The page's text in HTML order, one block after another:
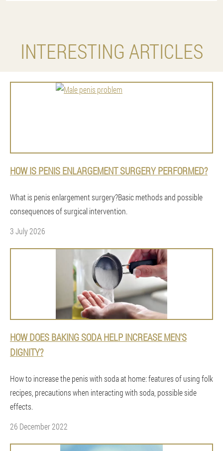
INTERESTING ARTICLES
HOW IS PENIS ENLARGEMENT SURGERY PERFORMED?
What is penis enlargement surgery?Basic methods and possible
consequences of surgical intervention.
3 July 2026
HOW DOES BAKING SODA HELP INCREASE MEN'S
DIGNITY?
How to increase the penis with soda at home: features of using folk
recipes, precautions when interacting with soda, possible side
effects.
26 December 2022